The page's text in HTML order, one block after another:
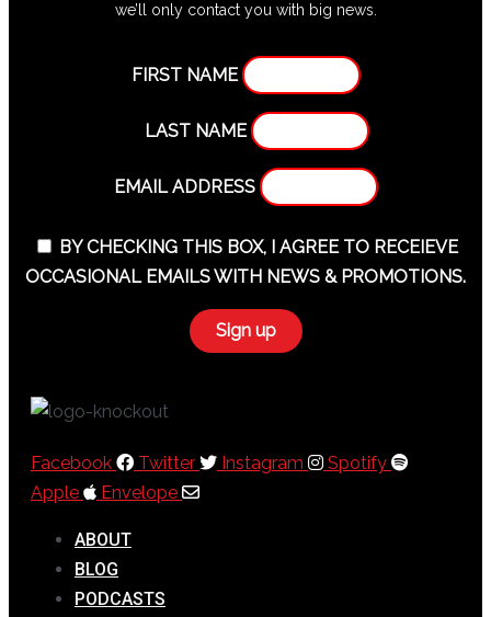
we’ll only contact you with big news.
FIRST NAME
LAST NAME
EMAIL ADDRESS
BY CHECKING THIS BOX, I AGREE TO RECEIEVE
OCCASIONAL EMAILS WITH NEWS & PROMOTIONS.
Facebook Twitter Instagram
Spotify
Apple
Envelope
ABOUT
BLOG
PODCASTS